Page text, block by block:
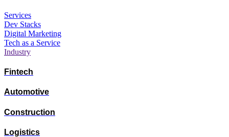
Services
Dev Stacks
Digital Marketing
Tech as a Service
Industry
Fintech
Automotive
Construction
Logistics